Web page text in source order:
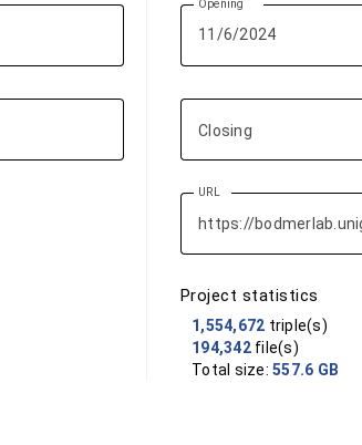
Opening
Closing
URL
Project statistics
1,554,672 triple(s)
194,342file(s)
Total size: 557.6 GB